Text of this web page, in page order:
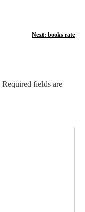
Next: books rate
Required fields are